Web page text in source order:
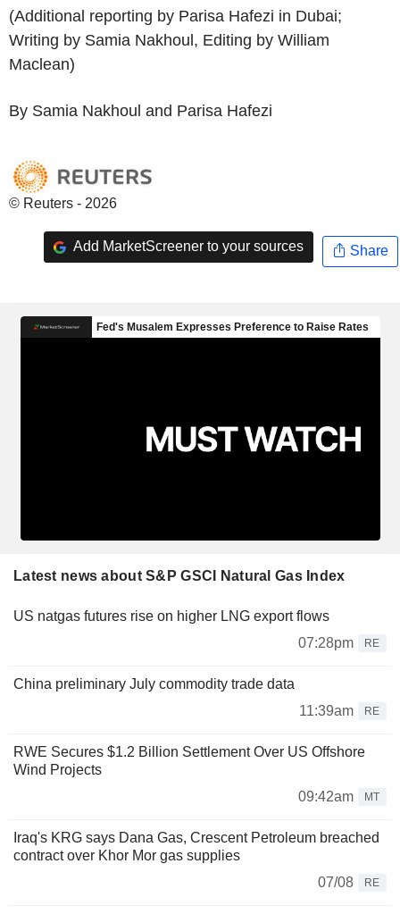
(Additional reporting by Parisa Hafezi in Dubai;
Writing by Samia Nakhoul, Editing by William
Maclean)
By Samia Nakhoul and Parisa Hafezi
© Reuters - 2026
Add MarketScreener to your sources Share
Latest news about S&P GSCI Natural Gas Index
US natgas futures rise on higher LNG export flows
07:28pm
RE
China preliminary July commodity trade data
11:39am
RE
RWE Secures $1.2 Billion Settlement Over US Offshore
Wind Projects
09:42am
MT
Iraq's KRG says Dana Gas, Crescent Petroleum breached
contract over Khor Mor gas supplies
07/08
RE